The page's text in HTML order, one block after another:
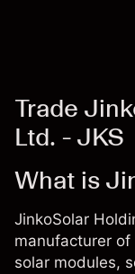
Trade
Ltd. - JKS
What is
JinkoSolar
manufacturer
solar modules,